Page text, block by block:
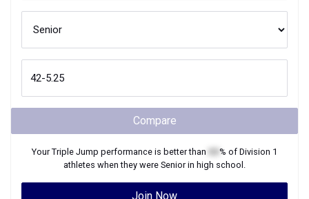
Compare
YourTriple Jump performance is better than % of Division 1
athletes when they were Seniorin high school.
Join Now